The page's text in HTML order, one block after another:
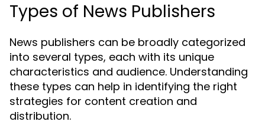
Types of News Publishers
News publishers can be broadly categorized
into several types, each with its unique
characteristics and audience. Understanding
these types can help in identifying the right
strategies for content creation and
distribution.